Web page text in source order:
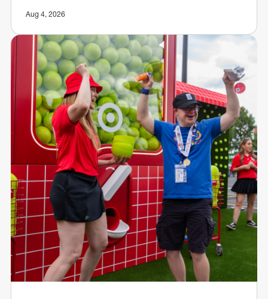
Aug 4, 2026